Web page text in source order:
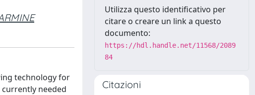
technology for
needed
Utilizza questo identificativo per
citare o creare un link a questo
documento:
https://hdl.handle.net/11568/2089
84
Citazioni